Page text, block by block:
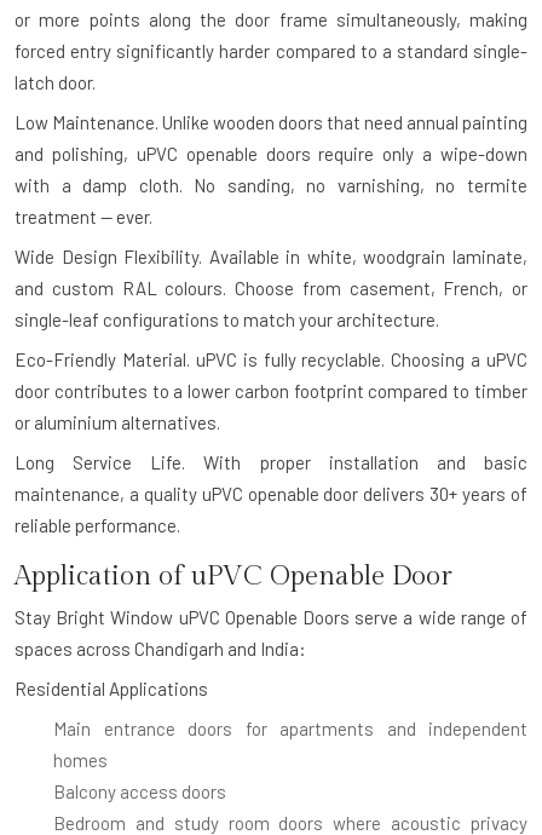
or more points along the door frame simultaneously, making
forced entry significantly harder compared to a standard single-
latch door.
Low Maintenance. Unlike wooden doors that need annual painting
and polishing, uPVC openable doors require only a wipe-down
with a damp cloth. No sanding, no varnishing, no termite
treatment — ever.
Wide Design Flexibility. Available in white, woodgrain laminate,
and custom RAL colours. Choose from casement, French, or
single-leaf configurations to match your architecture.
Eco-Friendly Material. uPVC is fully recyclable. Choosing a uPVC
door contributes to a lower carbon footprint compared to timber
or aluminium alternatives.
Long Service Life.
With proper installation and basic
maintenance, a quality uPVC openable door delivers 30+ years of
reliable performance.
Application of uPVC Openable Door
Stay Bright Window uPVC Openable Doors serve a wide range of
spaces across Chandigarh and India:
Residential Applications
Main entrance doors for apartments and independent
homes
Balcony access doors
Bedroom and study room doors where acoustic privacy